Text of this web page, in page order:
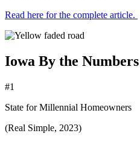
Read here for the complete article.
Iowa By the Numbers
#1
State for Millennial Homeowners
(Real Simple, 2023)